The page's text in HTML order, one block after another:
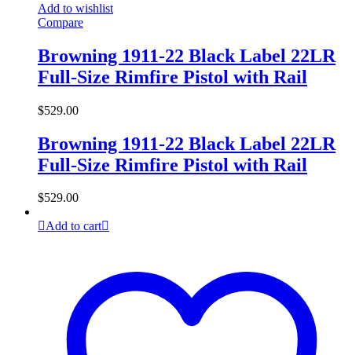
Add to wishlist
Compare
Browning 1911-22 Black Label 22LR
Full-Size Rimfire Pistol with Rail
$529.00
Browning 1911-22 Black Label 22LR
Full-Size Rimfire Pistol with Rail
$529.00
Add to cart